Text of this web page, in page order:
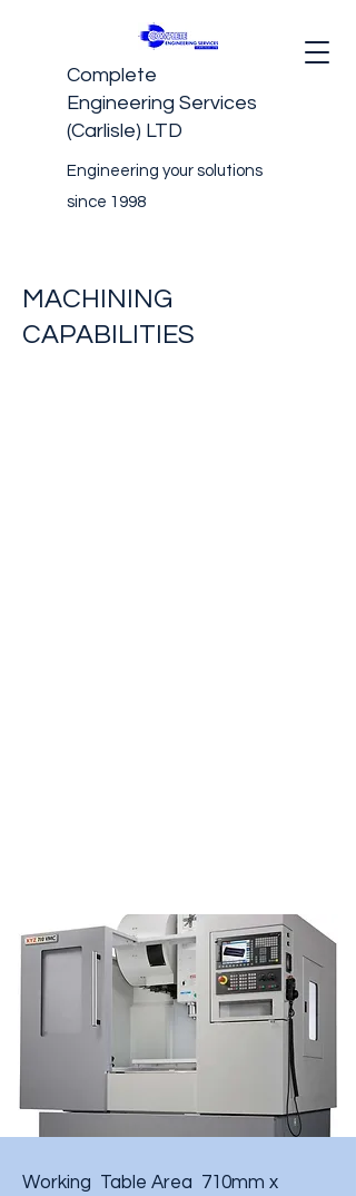
Complete
Engineering Services
(Carlisle) LTD
Engineering your solutions
since 1998
MACHINING
CAPABILITIES
Working Table Area 710mm x